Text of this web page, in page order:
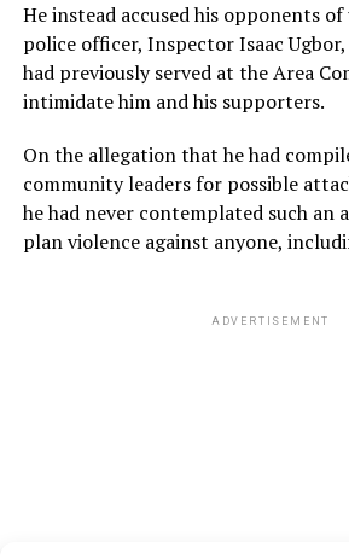
He instead accused his opponents
police officer, Inspector Isaac
had previously served at the Area
intimidate him and his supporters.
On the allegation that he had
community leaders for possible
he had never contemplated such an
plan violence against anyone,
ADVERTISEMENT